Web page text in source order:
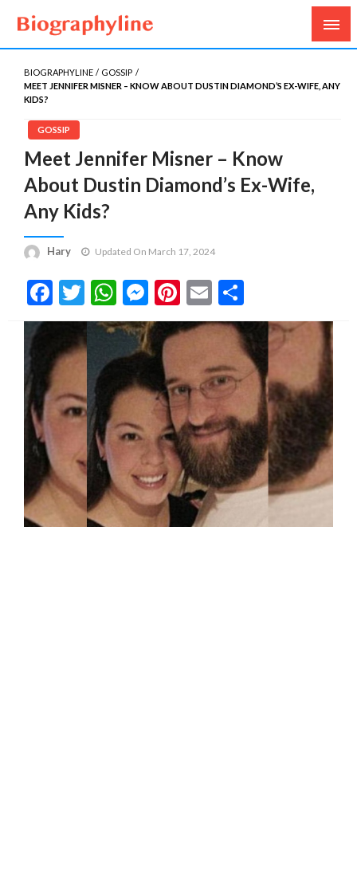
Biography Line
Biography, Age, Net Worth, Salary, Height, Weight,
Gossips
BIOGRAPHYLINE
GOSSIP
MEET JENNIFER MISNER – KNOW ABOUT DUSTIN DIAMOND’S EX-WIFE, ANY
KIDS?
GOSSIP
Meet Jennifer Misner – Know
About Dustin Diamond’s Ex-Wife,
Any Kids?
Hary Updated On March 17, 2024
Facebook
Twitter
WhatsApp
Messenger
Pinterest
Email